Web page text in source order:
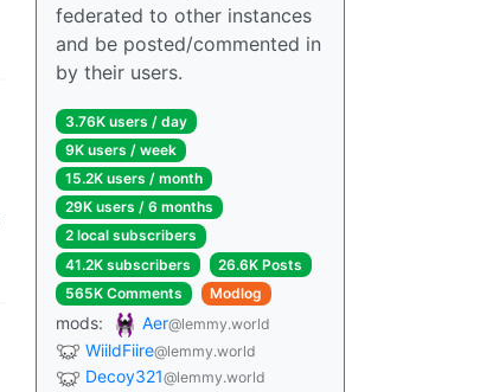
federated to other instances
and be posted/commented in
by their users.
3.76K users / day
9K users / week
15.2K users / month
29K users / 6 months
2 local subscribers
41.2K subscribers
26.6K Posts
565K Comments
Modlog
mods: Aer@lemmy.world
WiildFiire@lemmy.world
Decoy321@lemmy.world